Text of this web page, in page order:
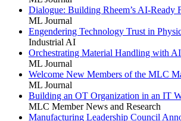
Dialogue: Building Rheem’s AI-Ready
ML Journal
Engendering Technology Trust in
Industrial AI
Orchestrating Material Handling with
ML Journal
Welcome New Members of the MLC
ML Journal
Building an OT Organization in an IT
MLC Member News and Research
Manufacturing Leadership Council